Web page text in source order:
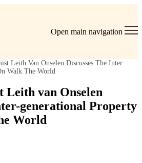
Open main navigation
Leith Van Onselen Discusses The Inter
Walk The World
Leith van Onselen
generational Property
World